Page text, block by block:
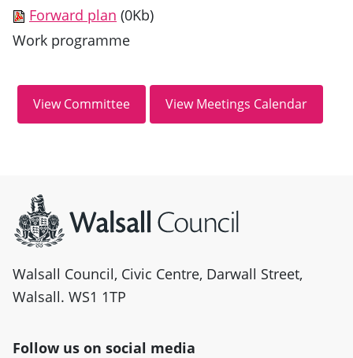
Forward plan (0Kb)
Work programme
Walsall Council, Civic Centre, Darwall Street,
Walsall. WS1 1TP
Follow us on social media